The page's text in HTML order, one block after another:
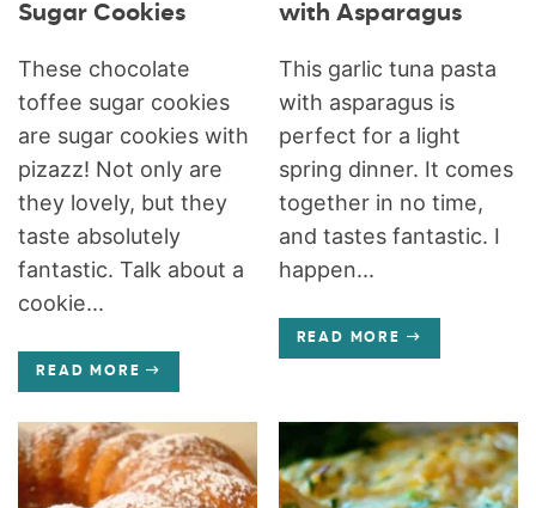
Sugar Cookies
These chocolate
toffee sugar cookies
are sugar cookies with
pizazz! Not only are
they lovely, but they
taste absolutely
fantastic. Talk about a
cookie...
READ MORE
with Asparagus
This garlic tuna pasta
with asparagus is
perfect for a light
spring dinner. It comes
together in no time,
and tastes fantastic. I
happen...
READ MORE